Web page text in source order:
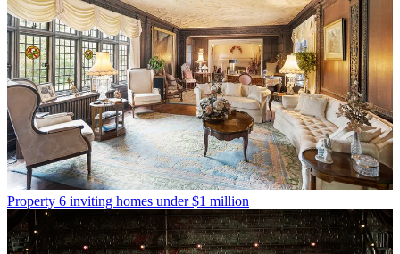
Property 6 inviting homes under $1 million